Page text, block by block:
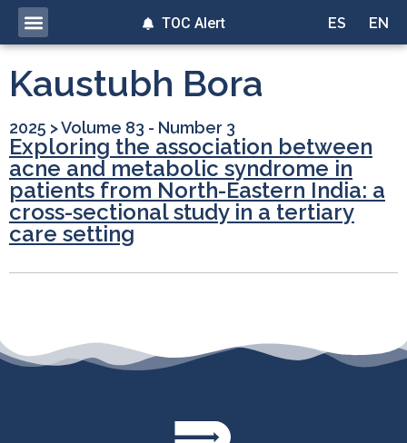
ES EN
TOC Alert
Kaustubh Bora
2025 >Volume 83 - Number 3
Exploring the association between
acne and metabolic syndrome in
patients from North-Eastern India: a
cross-sectional study in a tertiary
care setting